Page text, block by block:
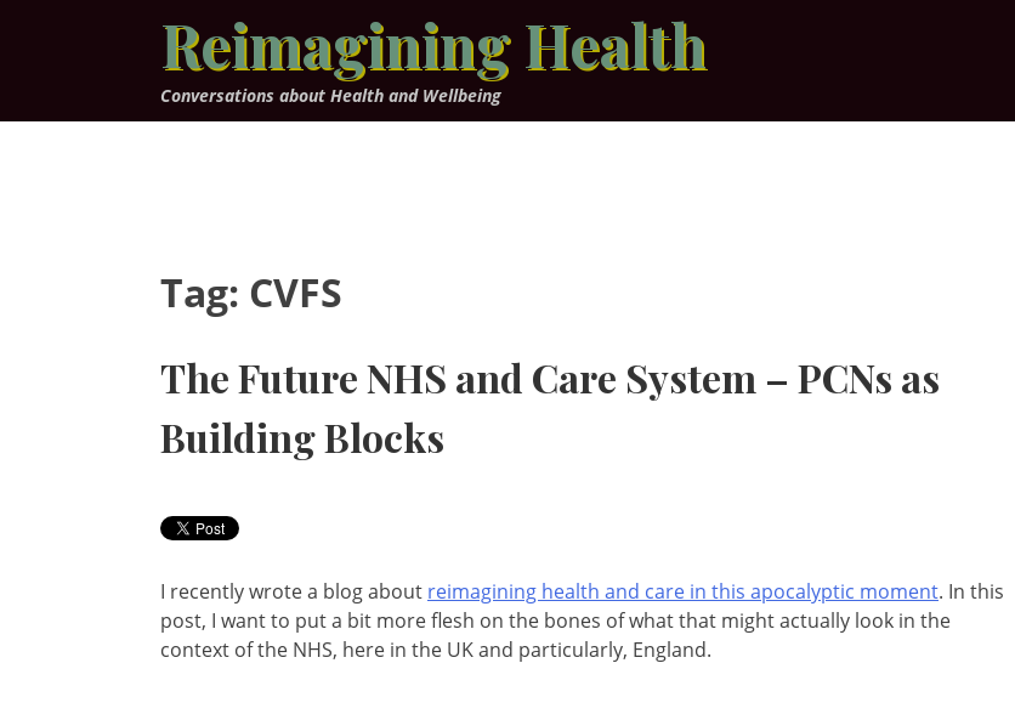
Reimagining Health
Conversations about Health and Wellbeing
Tag: CVFS
The Future NHS and Care System – PCNs as
Building Blocks
I recently wrote a blog about reimagining health and care in this apocalyptic moment. In this
post, I want to put a bit more flesh on the bones of what that might actually look in the
context of the NHS, here in the UK and particularly, England.